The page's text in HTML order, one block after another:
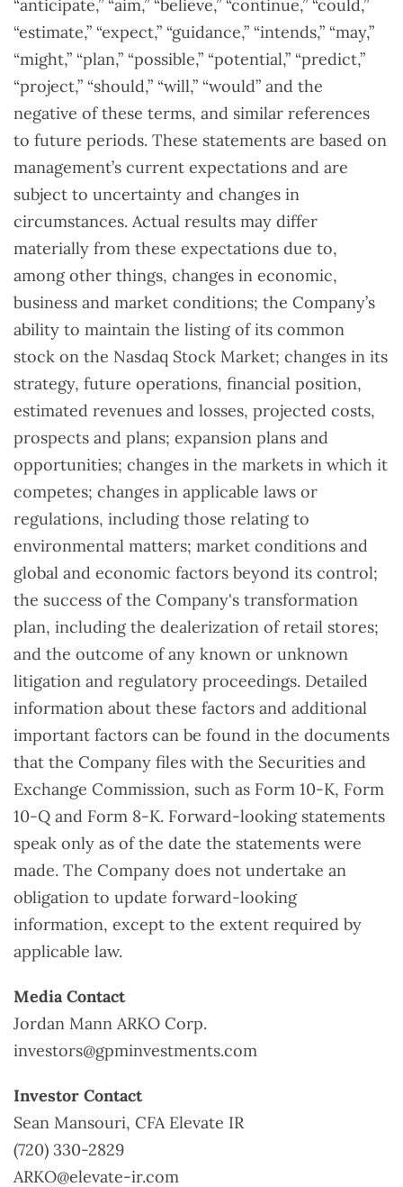
“anticipate,” “aim,” “believe,” “continue,” “could,”
“estimate,” “expect,” “guidance,” “intends,” “may,”
“might,” “plan,” “possible,” “potential,” “predict,”
“project,” “should,” “will,” “would” and the
negative of these terms, and similar references
to future periods. These statements are based on
management’s current expectations and are
subject to uncertainty and changes in
circumstances. Actual results may differ
materially from these expectations due to,
among other things, changes in economic,
business and market conditions; the Company’s
ability to maintain the listing of its common
stock on the Nasdaq Stock Market; changes in its
strategy, future operations, financial position,
estimated revenues and losses, projected costs,
prospects and plans; expansion plans and
opportunities; changes in the markets in which it
competes; changes in applicable laws or
regulations, including those relating to
environmental matters; market conditions and
global and economic factors beyond its control;
the success of the Company's transformation
plan, including the dealerization of retail stores;
and the outcome of any known or unknown
litigation and regulatory proceedings. Detailed
information about these factors and additional
important factors can be found in the documents
that the Company files with the Securities and
Exchange Commission, such as Form 10-K, Form
10-Q and Form 8-K. Forward-looking statements
speak only as of the date the statements were
made. The Company does not undertake an
obligation to update forward-looking
information, except to the extent required by
applicable law.
Media Contact
Jordan Mann ARKO Corp.
investors@gpminvestments.com
Investor Contact
Sean Mansouri, CFA Elevate IR
(720) 330-2829
ARKO@elevate-ir.com